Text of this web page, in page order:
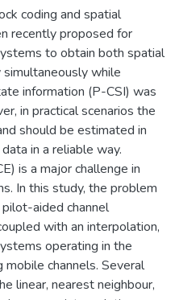
coding and spatial
recently proposed for
to obtain both spatial
while
information (P-CSI) was
in practical scenarios the
should be estimated in
in a reliable way.
is a major challenge in
In this study, the problem
aided channel
with an interpolation,
operating in the
channels. Several
linear, nearest neighbour,